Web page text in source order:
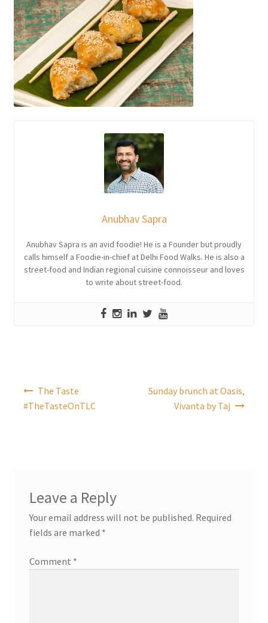
Anubhav Sapra
Anubhav Sapra is an avid foodie! He is a Founder but proudly
calls himself a Foodie-in-chief at Delhi Food Walks. He is also a
street-food and Indian regional cuisine connoisseur and loves
to write about street-food.
The Taste
#TheTasteOnTLC
Sunday brunch at Oasis,
Vivanta by Taj
Leave a Reply
Your email address will not be published. Required
fields are marked *
Comment *